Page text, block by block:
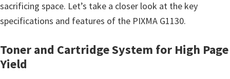
p
r
n
t
sacrificing space. Let’s take a closer look at the key
specifications and features of the PIXMA G1130.
Toner and Cartridge System for High Page
Yield